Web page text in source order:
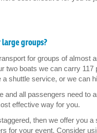
large groups?
for groups of almost
two boats we can carry
shuttle service, or we can
and all passengers need to
effective way for you.
then we offer you
for your event. Consider